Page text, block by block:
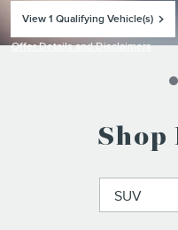
View 1 Qualifying Vehicle(s)
Offer Details and Disclaimers
Shop